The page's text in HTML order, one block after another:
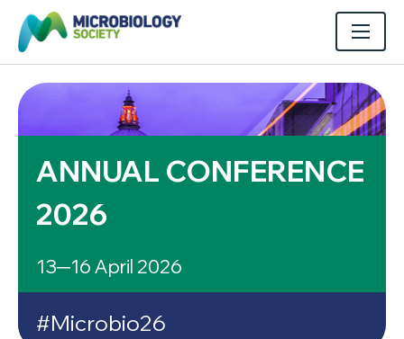
ANNUAL CONFERENCE
2026
13─16 April 2026
#Microbio26